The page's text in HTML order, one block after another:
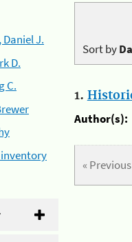
J.
D.
C.
Sort by
1.
Author(s):
« Previous